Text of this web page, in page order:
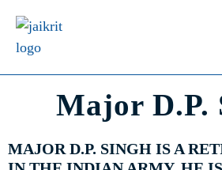
Major D.P.
MAJOR D.P. SINGH IS A